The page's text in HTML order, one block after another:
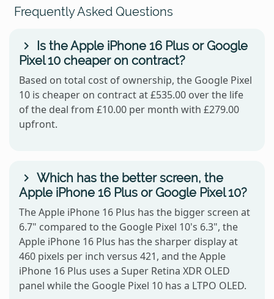
Frequently Asked Questions
Is the Apple iPhone 16 Plus or Google
Pixel 10 cheaper on contract?
Based on total cost of ownership, the Google Pixel
10 is cheaper on contract at £535.00 over the life
of the deal from £10.00 per month with £279.00
upfront.
Which has the better screen, the
Apple iPhone 16 Plus or Google Pixel 10?
The Apple iPhone 16 Plus has the bigger screen at
6.7" compared to the Google Pixel 10's 6.3", the
Apple iPhone 16 Plus has the sharper display at
460 pixels per inch versus 421, and the Apple
iPhone 16 Plus uses a Super Retina XDR OLED
panel while the Google Pixel 10 has a LTPO OLED.